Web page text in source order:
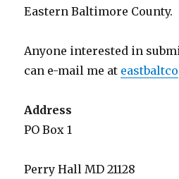
Eastern Baltimore County.
Anyone interested in
can e-mail me at eastbaltco
Address
PO Box 1
Perry Hall MD 21128